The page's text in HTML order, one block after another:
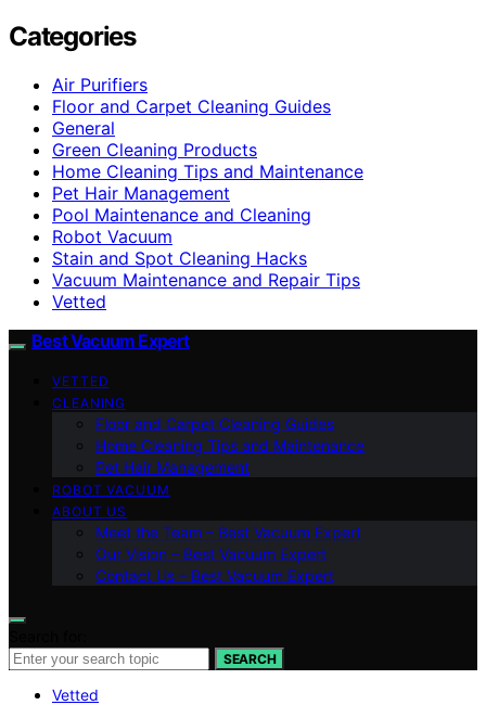
Categories
Air Purifiers
Floor and Carpet Cleaning Guides
General
Green Cleaning Products
Home Cleaning Tips and Maintenance
Pet Hair Management
Pool Maintenance and Cleaning
Robot Vacuum
Stain and Spot Cleaning Hacks
Vacuum Maintenance and Repair Tips
Vetted
Best Vacuum Expert
VETTED
CLEANING
Floor and Carpet Cleaning Guides
Home Cleaning Tips and Maintenance
Pet Hair Management
ROBOT VACUUM
ABOUT US
Meet the Team – Best Vacuum Expert
Our Vision – Best Vacuum Expert
Contact Us – Best Vacuum Expert
SEARCH
Vetted